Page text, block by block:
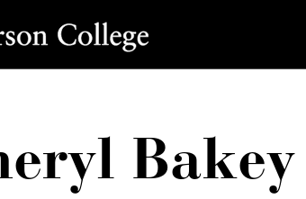
Bakey